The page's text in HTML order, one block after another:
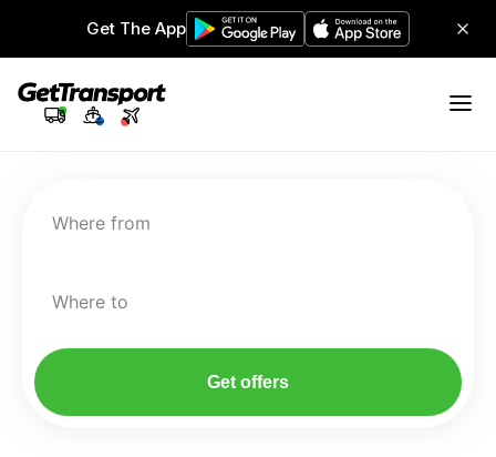
Get The App
Where from
Where to
Get offers